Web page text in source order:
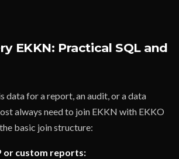
EKKN: Practical SQL and
data for a report, an audit, or a data
always need to join EKKN with EKKO
basic join structure:
or custom reports: